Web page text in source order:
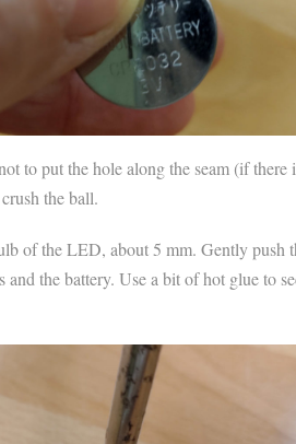
to put the hole along the seam (if there
the ball.
of the LED, about 5 mm. Gently push
the battery. Use a bit of hot glue to